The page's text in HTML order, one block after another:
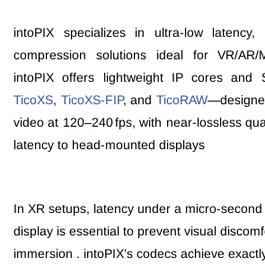
intoPIX specializes in ultra‑low latency,
compression solutions ideal for VR/AR/
intoPIX offers lightweight IP cores and
TicoXS, TicoXS‑FIP, and TicoRAW
video at 120–240 fps, with near-lossless
latency to head‑mounted displays
In XR setups, latency under a micro-
display is essential to prevent visual
immersion . intoPIX’s codecs achieve